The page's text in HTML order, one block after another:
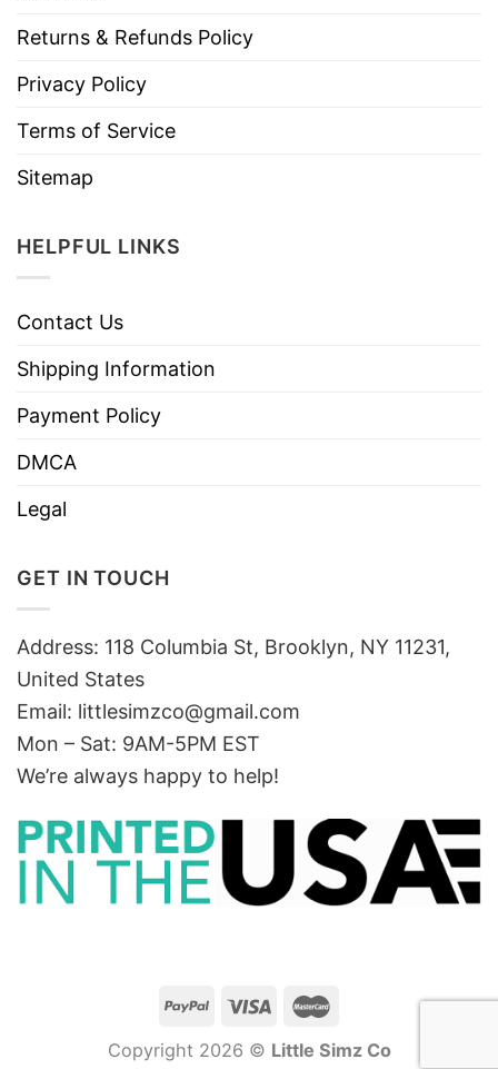
Returns & Refunds Policy
Privacy Policy
Terms of Service
Sitemap
HELPFUL LINKS
Contact Us
Shipping Information
Payment Policy
DMCA
Legal
GET IN TOUCH
Address: 118 Columbia St, Brooklyn, NY 11231,
United States
Email: littlesimzco@gmail.com
Mon – Sat: 9AM-5PM EST
We’re always happy to help!
Copyright 2026 © Little Simz Co